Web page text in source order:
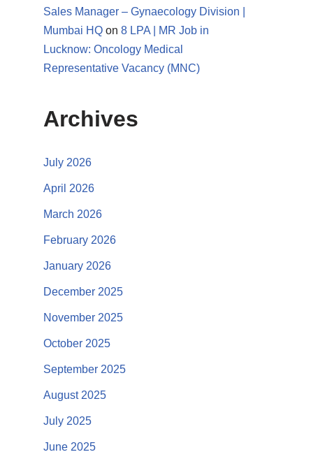
Sales Manager – Gynaecology Division |
Mumbai HQ on 8 LPA | MR Job in
Lucknow: Oncology Medical
Representative Vacancy (MNC)
Archives
July 2026
April 2026
March 2026
February 2026
January 2026
December 2025
November 2025
October 2025
September 2025
August 2025
July 2025
June 2025